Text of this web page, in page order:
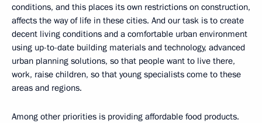
conditions, and this places its own restrictions on construction,
affects the way of life in these cities. And our task is to create
decent living conditions and a comfortable urban environment
using up-to-date building materials and technology, advanced
urban planning solutions, so that people want to live there,
work, raise children, so that young specialists come to these
areas and regions.
Among other priorities is providing affordable food products.